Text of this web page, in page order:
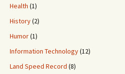
Health (1)
History(2)
Humor(1)
Information Technology(12)
Land Speed Record (8)